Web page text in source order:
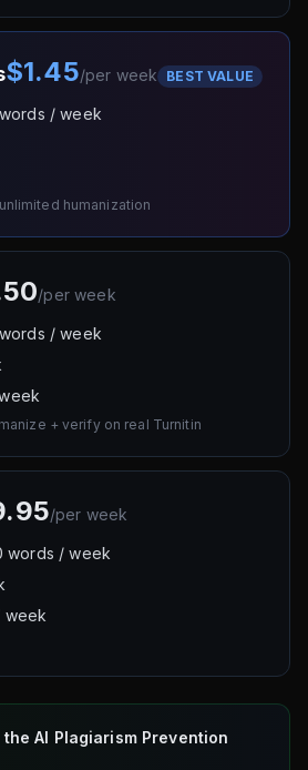
$1.45/per week BEST VALUE
/ week
humanization
/per week
/ week
+ verify on real Turnitin
/per week
words / week
week
AI Plagiarism Prevention